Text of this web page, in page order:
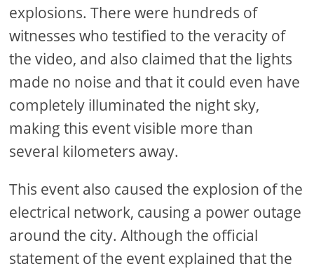
explosions. There were hundreds of
witnesses who testified to the veracity of
the video, and also claimed that the lights
made no noise and that it could even have
completely illuminated the night sky,
making this event visible more than
several kilometers away.
This event also caused the explosion of the
electrical network, causing a power outage
around the city. Although the official
statement of the event explained that the